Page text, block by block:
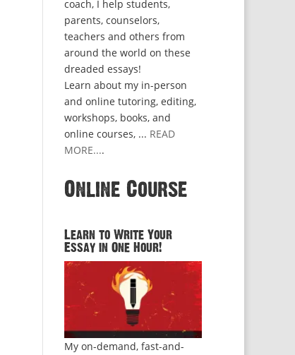
coach, I help students,
parents, counselors,
teachers and others from
around the world on these
dreaded essays!
Learn about my in-person
and online tutoring, editing,
workshops, books, and
online courses, ... READ
MORE....
Online Course
Learn to Write Your
Essay in One Hour!
My on-demand, fast-and-